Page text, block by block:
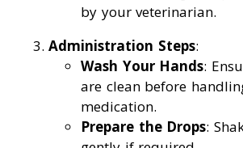
by your veterinarian.
Administration Steps:
Wash Your Hands:
are clean before
medication.
Prepare the Drops: